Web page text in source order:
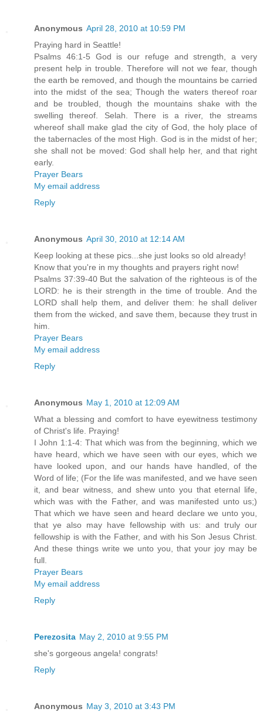
Anonymous April 28, 2010 at 10:59 PM
Praying hard in Seattle!
Psalms 46:1-5 God is our refuge and strength, a very
present help in trouble. Therefore will not we fear, though
the earth be removed, and though the mountains be carried
into the midst of the sea; Though the waters thereof roar
and be troubled, though the mountains shake with the
swelling thereof. Selah. There is a river, the streams
whereof shall make glad the city of God, the holy place of
the tabernacles of the most High. God is in the midst of her;
she shall not be moved: God shall help her, and that right
early.
Prayer Bears
My email address
Reply
Anonymous April 30, 2010 at 12:14 AM
Keep looking at these pics...she just looks so old already!
Know that you're in my thoughts and prayers right now!
Psalms 37:39-40 But the salvation of the righteous is of the
LORD: he is their strength in the time of trouble. And the
LORD shall help them, and deliver them: he shall deliver
them from the wicked, and save them, because they trust in
him.
Prayer Bears
My email address
Reply
Anonymous May 1, 2010 at 12:09 AM
What a blessing and comfort to have eyewitness testimony
of Christ's life. Praying!
I John 1:1-4: That which was from the beginning, which we
have heard, which we have seen with our eyes, which we
have looked upon, and our hands have handled, of the
Word of life; (For the life was manifested, and we have seen
it, and bear witness, and shew unto you that eternal life,
which was with the Father, and was manifested unto us;)
That which we have seen and heard declare we unto you,
that ye also may have fellowship with us: and truly our
fellowship is with the Father, and with his Son Jesus Christ.
And these things write we unto you, that your joy may be
full.
Prayer Bears
My email address
Reply
Perezosita May 2, 2010 at 9:55 PM
she's gorgeous angela! congrats!
Reply
Anonymous May 3, 2010 at 3:43 PM